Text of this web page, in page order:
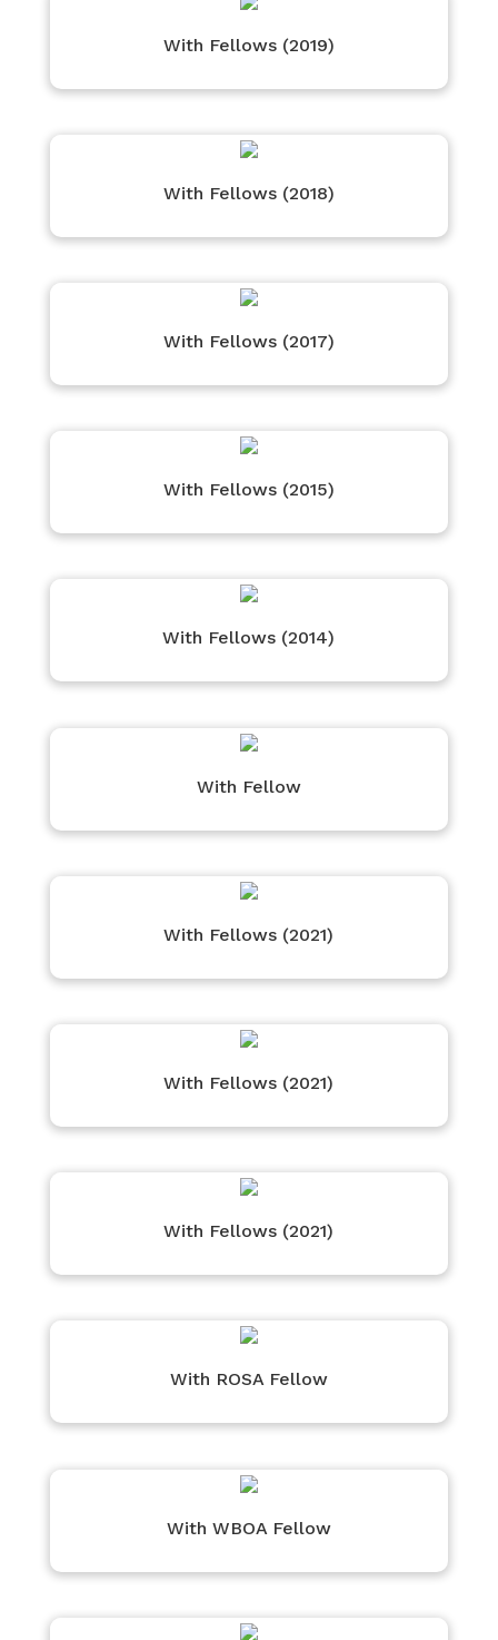
With Fellows (2019)
With Fellows (2018)
With Fellows (2017)
With Fellows (2015)
With Fellows (2014)
With Fellow
With Fellows (2021)
With Fellows (2021)
With Fellows (2021)
With ROSA Fellow
With WBOA Fellow